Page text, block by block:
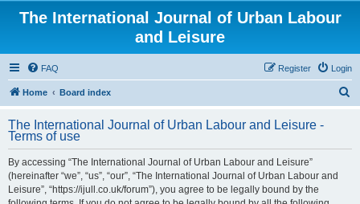
The International Journal of Urban Labour
and Leisure
FAQ Login
Register
Home Board index
r
The International Journal of Urban Labour and Leisure -
Terms of use
By accessing “The International Journal of Urban Labour and Leisure”
(hereinafter “we”, “us”, “our”, “The International Journal of Urban Labour and
Leisure”, “https://ijull.co.uk/forum”), you agree to be legally bound by the